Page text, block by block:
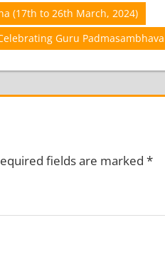
(17th to 26th March, 2024)
Guru
fields are marked *